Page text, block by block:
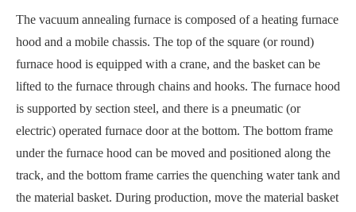
The vacuum annealing furnace is composed of a heating furnace
hood and a mobile chassis. The top of the square (or round)
furnace hood is equipped with a crane, and the basket can be
lifted to the furnace through chains and hooks. The furnace hood
is supported by section steel, and there is a pneumatic (or
electric) operated furnace door at the bottom. The bottom frame
under the furnace hood can be moved and positioned along the
track, and the bottom frame carries the quenching water tank and
the material basket. During production, move the material basket